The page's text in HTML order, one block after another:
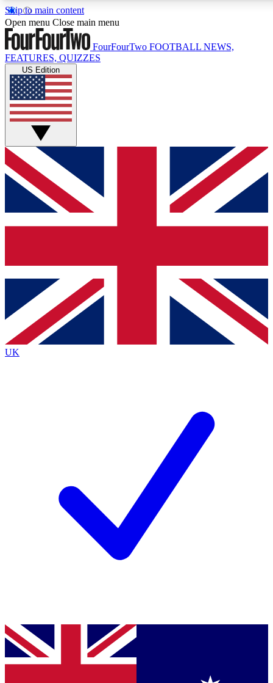
Skip to main content
17
MEMBER FEATURES
Live Q&A Sessions
Weekly interactive sessions
GET CLUB ACCESS QUICK
For the quickest way to join, simply enter your email below
and get access. We will send a confirmation and sign you
up to our newsletter to keep you updated on all your
Contact me with news and offers from other Future brands
By submitting your information you agree to the Terms & Conditions
Privacy Policy
and are aged 16 or over.
Open menu Close main menu
FourFourTwo FOOTBALL NEWS,
FEATURES, QUIZZES
US Edition
UK